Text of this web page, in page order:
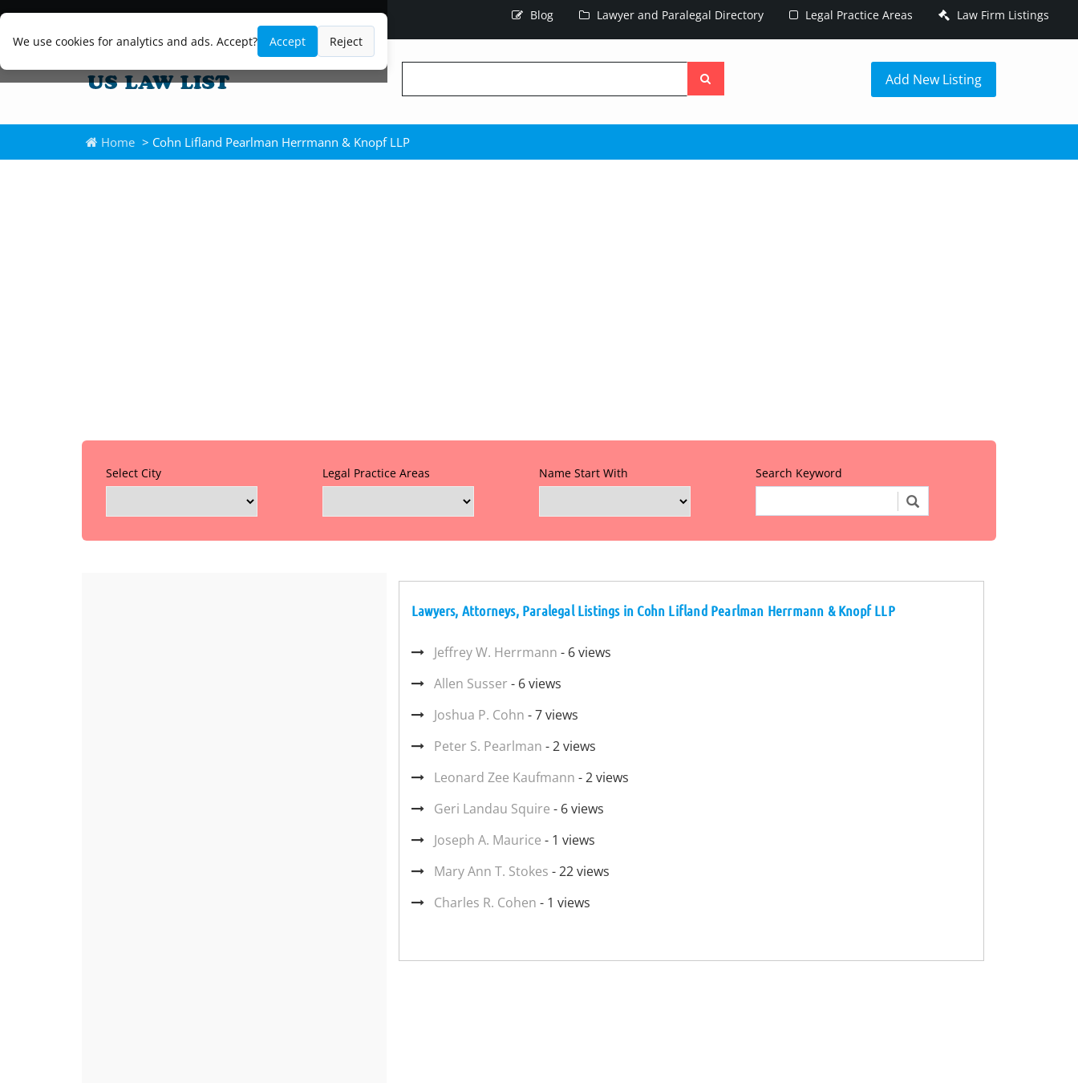
We use cookies for analytics and ads. Accept? Accept Reject
Blog Lawyer and Paralegal Directory Legal Practice Areas Law Firm Listings
the
Add New Listing
Home > Cohn Lifland Pearlman Herrmann & Knopf LLP
Select City Legal Practice Areas Name Start With Search Keyword
Lawyers, Attorneys, Paralegal Listings in Cohn Lifland Pearlman Herrmann & Knopf LLP
Jeffrey W. Herrmann - 6 views
Allen Susser - 6 views
Joshua P. Cohn - 7 views
Peter S. Pearlman - 2 views
Leonard Zee Kaufmann - 2 views
Geri Landau Squire - 6 views
Joseph A. Maurice - 1 views
Mary Ann T. Stokes - 22 views
Charles R. Cohen - 1 views